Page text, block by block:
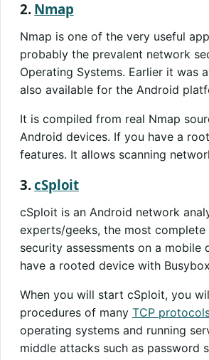
2. Nmap
Nmap is one of the very useful
probably the prevalent network
Operating Systems. Earlier it was
also available for the Android
It is compiled from real Nmap
Android devices. If you have a
features. It allows scanning
3.cSploit
cSploit is an Android network
experts/geeks, the most
security assessments on a
have a rooted device with
When you will start cSploit, you
procedures of many TCP
operating systems and running
middle attacks such as password